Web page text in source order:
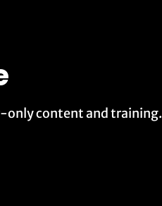
only content and training.